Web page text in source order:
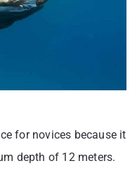
for novices because it
depth of 12 meters.